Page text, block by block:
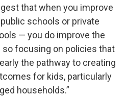
that when you improve
schools or private
— you do improve the
focusing on policies that
the pathway to creating
for kids, particularly
households.”